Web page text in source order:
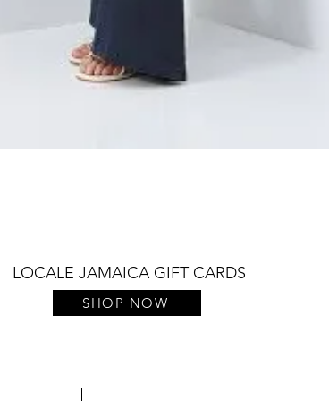
LOCALE JAMAICA GIFT CARDS
SHOP NOW